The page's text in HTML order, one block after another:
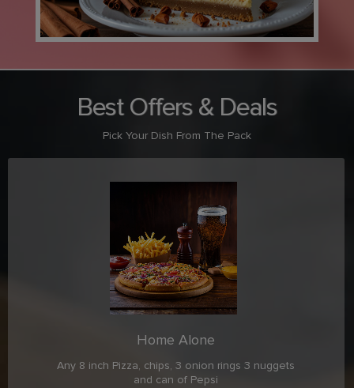
Best Offers & Deals
Pick Your Dish From The Pack
Home Alone
Any 8 inch Pizza, chips, 3 onion rings 3 nuggets
and can of Pepsi